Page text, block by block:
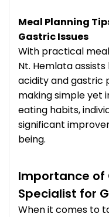
Meal Planning
Gastric Issues
With practical
Nt. Hemlata
acidity and gastric
making simple yet
eating habits,
significant
being.
Importance of
Specialist for
When it comes to